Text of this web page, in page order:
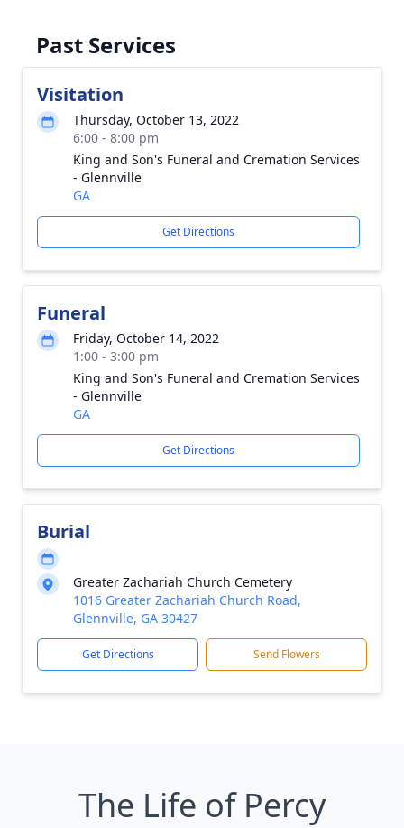
Past Services
Visitation
Thursday, October 13, 2022
6:00 - 8:00 pm
King and Son's Funeral and Cremation Services
- Glennville
GA
Get Directions
Funeral
Friday, October 14, 2022
1:00 - 3:00 pm
King and Son's Funeral and Cremation Services
- Glennville
GA
Get Directions
Burial
Greater Zachariah Church Cemetery
1016 Greater Zachariah Church Road,
Glennville, GA 30427
Get Directions Send Flowers
The Life of Percy